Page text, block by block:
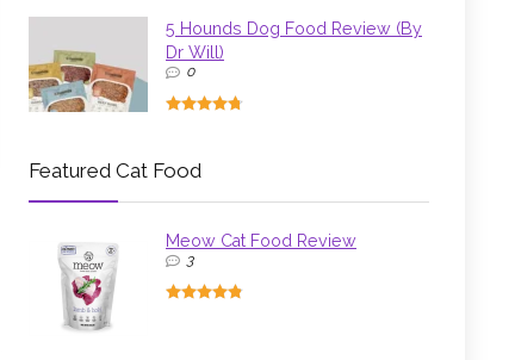
5 Hounds Dog Food Review (By
Dr Will)
0
Featured Cat Food
Meow Cat Food Review
3